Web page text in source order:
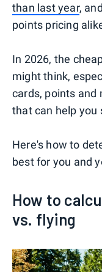
than last year,
points pricing
In 2026, the
might think,
cards, points and
that can help you
Here's how to
best for you and
How to
vs. flying